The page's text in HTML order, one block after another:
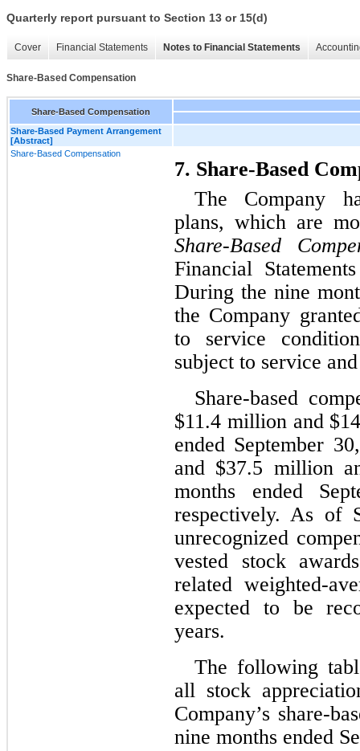
Quarterly report pursuant to Section 13 or 15(d)
Cover Financial Statements Notes to Financial Statements
Share-Based Compensation
Share-Based Compensation
Share-Based Payment Arrangement
[Abstract]
Share-Based Compensation
7. Share-Based
The Company
Share-Based
Financial
During the nine
the Company
to service
subject to service
Share-based
$11.4 million and $
ended September
and $37.5 million
months ended
respectively. As of
unrecognized
vested stock
related weighted-
expected to be
years.
The following
all stock
nine months ended